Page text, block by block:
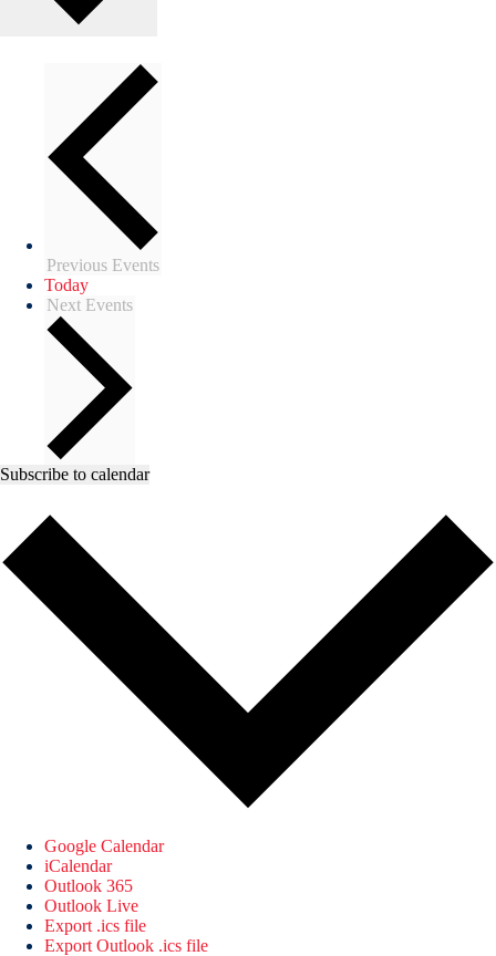
Previous Events
Today
Next Events
Subscribe to calendar
Google Calendar
iCalendar
Outlook 365
Outlook Live
Export .ics file
Export Outlook .ics file